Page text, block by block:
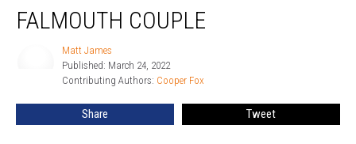
Accused
Fatally
FALMOUTH COUPLE
Matt James
Published: March 24, 2022
Contributing Authors: Cooper Fox
Share Tweet